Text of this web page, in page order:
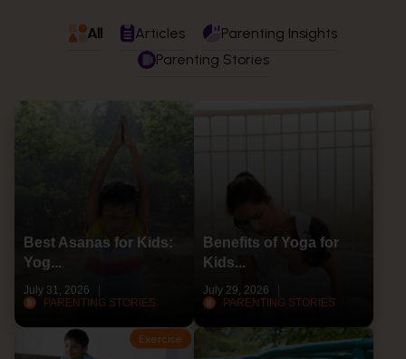
All Articles
Parenting Insights
Parenting Stories
Best Asanas for Kids:
Yog...
July 31, 2026
PARENTING STORIES
Benefits of Yoga for
Kids...
July 29, 2026
PARENTING STORIES
Exercise